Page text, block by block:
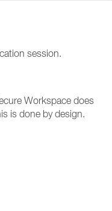
session.
Workspace does
is done by design.